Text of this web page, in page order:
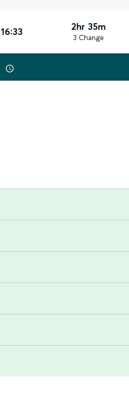
16:33 2hr 35m
3 Change